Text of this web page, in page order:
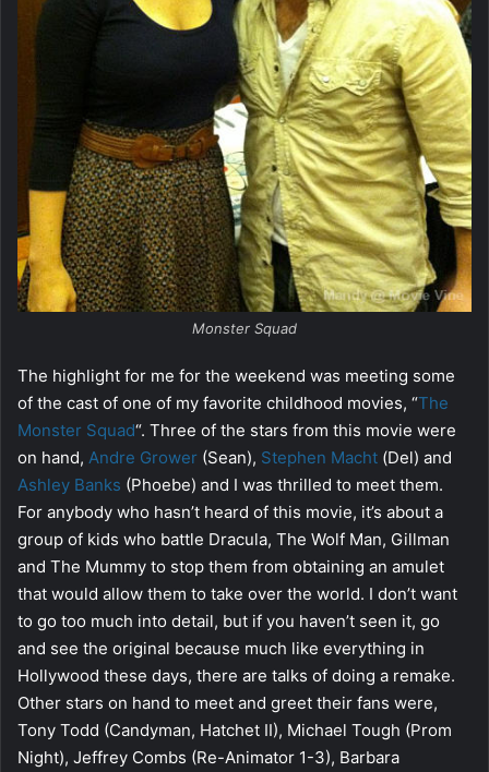
Monster Squad
The highlight for me for the weekend was meeting some
of the cast of one of my favorite childhood movies, “The
Monster Squad“. Three of the stars from this movie were
on hand, Andre Grower (Sean), Stephen Macht (Del) and
Ashley Banks (Phoebe) and I was thrilled to meet them.
For anybody who hasn’t heard of this movie, it’s about a
group of kids who battle Dracula, The Wolf Man, Gillman
and The Mummy to stop them from obtaining an amulet
that would allow them to take over the world. I don’t want
to go too much into detail, but if you haven’t seen it, go
and see the original because much like everything in
Hollywood these days, there are talks of doing a remake.
Other stars on hand to meet and greet their fans were,
Tony Todd (Candyman, Hatchet II), Michael Tough (Prom
Night), Jeffrey Combs (Re-Animator 1-3), Barbara